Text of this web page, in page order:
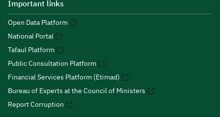
Important links
Open Data Platform
National Portal
Tafaul Platform
Public Consultation Platform
Financial Services Platform (Etimad)
Bureau of Experts at the Council of Ministers
Report Corruption